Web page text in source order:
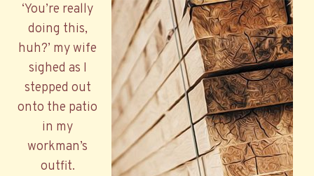
‘You’re really
doing this,
huh?’ my wife
sighed as I
stepped out
onto the patio
in my
workman’s
outfit.